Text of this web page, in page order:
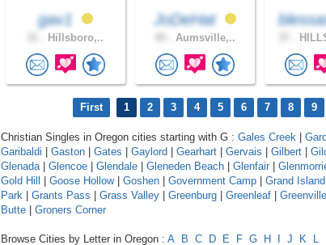
gav1
Hillsboro,..
JoDeHat
Aumsville,..
First 1 2 3 4 5 6 7 8 9
Christian Singles in Oregon cities starting with G : Gales Creek
Garibaldi
Gaston Gates Gaylord Gearhart Gervais Gilbert
Glenada| Glencoe Glendale Gleneden Beach Glenfair
Gold Hill
Goose Hollow| Goshen Government Camp Grand Island
Park
Grants Pass Grass Valley Greenburg Greenleaf Greenville
Butte
Groners Corner
Browse Cities by Letter in Oregon : A B C D E F G H J K L